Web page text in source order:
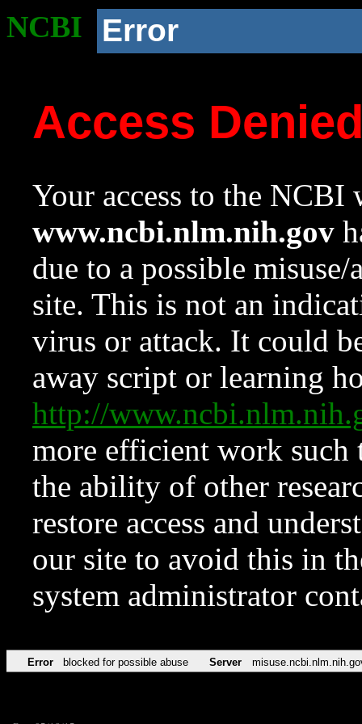
NCBI Error
Access
Your access to the NCBI
www.ncbi.nlm.nih.gov
due to a possible
site. This is not an
virus or attack. It could
away script or learning
http://
more efficient work such
the ability of other
restore access and
our site to avoid this in
system administrator
Error blocked for possible abuse Server